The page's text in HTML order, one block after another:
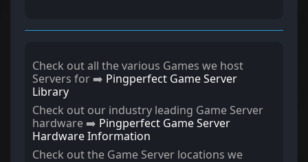
Check out all the various Games we host
Servers for ➡️ Pingperfect Game Server
Library
Check out our industry leading Game Server
hardware ➡️ Pingperfect Game Server
Hardware Information
Check out the Game Server locations we